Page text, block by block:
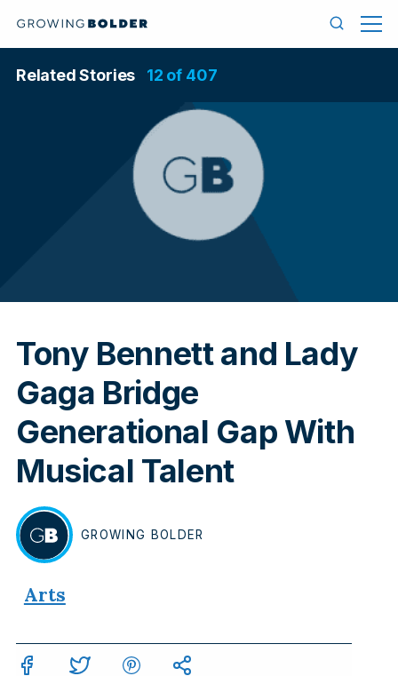
Menu
Tony Bennett and Lady
Gaga Bridge
Generational Gap With
Musical Talent
BY
GROWING BOLDER
In
Arts
Related Stories 12 of 407